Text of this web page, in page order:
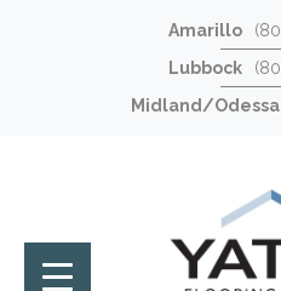
Amarillo
Lubbock
Midland/Odessa